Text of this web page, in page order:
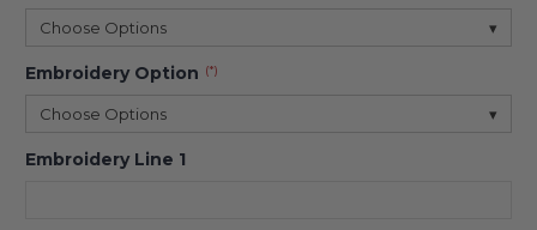
Choose Options ▾
Embroidery Option (*)
Choose Options ▾
Embroidery Line 1